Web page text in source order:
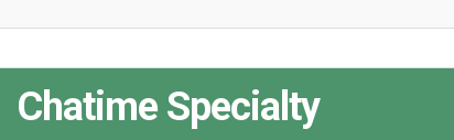
Chatime Specialty